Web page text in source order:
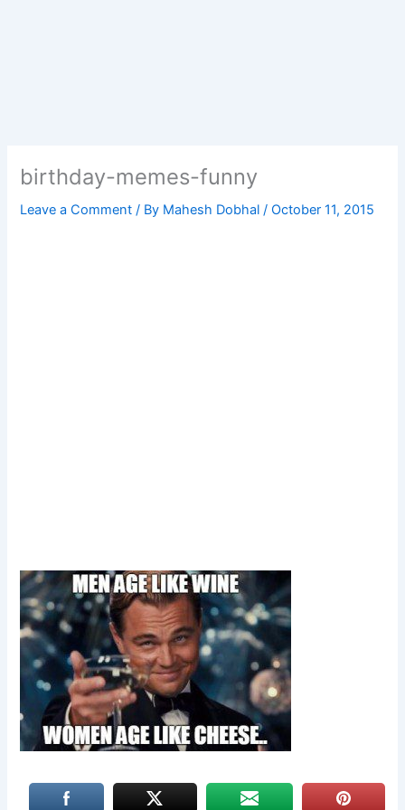
birthday-memes-funny
Leave a Comment / By Mahesh Dobhal/October 11, 2015